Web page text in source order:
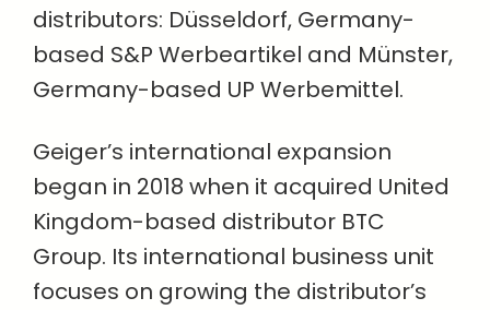
distributors: Düsseldorf, Germany-
based S&P Werbeartikel and Münster,
Germany-based UP Werbemittel.
Geiger’s international expansion
began in 2018 when it acquired United
Kingdom-based distributor BTC
Group. Its international business unit
focuses on growing the distributor’s